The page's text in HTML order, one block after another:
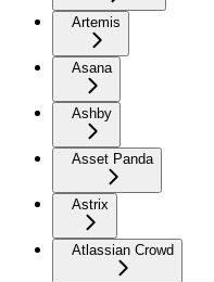
Artemis
Asana
Ashby
Asset Panda
Astrix
Atlassian Crowd